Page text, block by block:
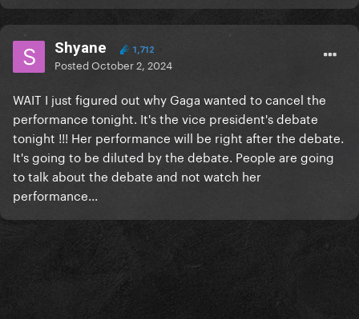
Shyane 1,712
PostedOctober 2, 2024
WAIT I just figured out why Gaga wanted to cancel the
performance tonight. It's the vice president's debate
tonight !!! Her performance will be right after the debate.
It's going to be diluted by the debate. People are going
to talk about the debate and not watch her
performance...